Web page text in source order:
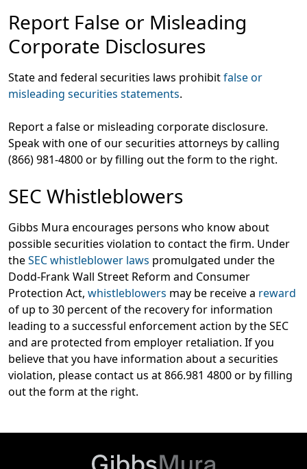
Report False or Misleading
Corporate Disclosures
State and federal securities laws prohibitfalse or
misleading securities statements.
Report a false or misleading corporate disclosure.
Speak with one of our securities attorneys by calling
(866) 981-4800 or by filling out the form to the right.
SEC Whistleblowers
Gibbs Mura encourages persons who know about
possible securities violation to contact the firm. Under
theSEC whistleblower laws promulgated under the
Dodd-Frank Wall Street Reform and Consumer
Protection Act, whistleblowers may be receive a reward
of up to 30 percent of the recovery for information
leading to a successful enforcement action by the SEC
and are protected from employer retaliation. If you
believe that you have information about a securities
violation, please contact us at 866.981 4800 or by filling
out the form at the right.